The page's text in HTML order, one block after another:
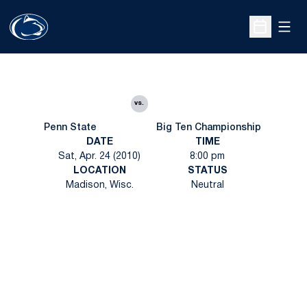
Open
Penn State
vs.
Big Ten Championship
DATE
Sat, Apr. 24 (2010)
TIME
8:00 pm
LOCATION
Madison, Wisc.
STATUS
Neutral